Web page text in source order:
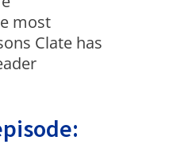
most
Clate has